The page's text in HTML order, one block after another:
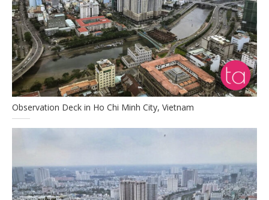
Observation Deck in Ho Chi Minh City, Vietnam